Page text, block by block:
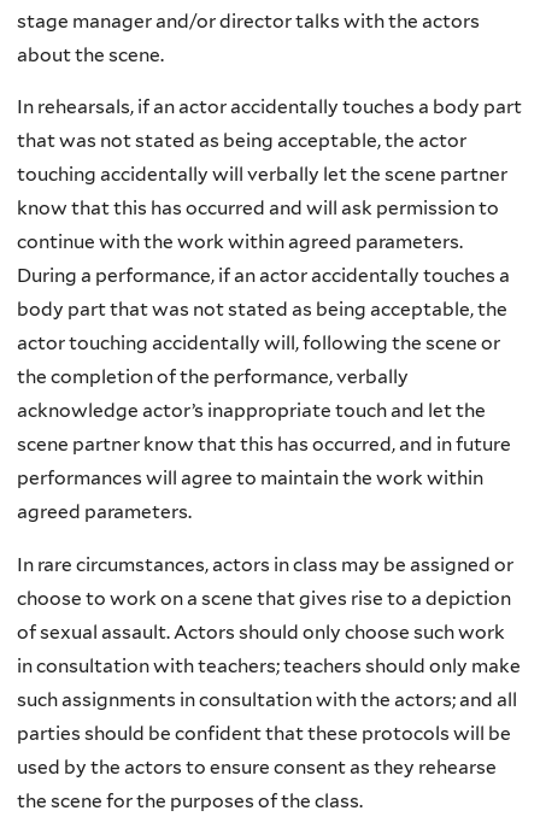
stage manager and/or director talks with the actors
about the scene.
In rehearsals, if an actor accidentally touches a body part
that was not stated as being acceptable, the actor
touching accidentally will verbally let the scene partner
know that this has occurred and will ask permission to
continue with the work within agreed parameters.
During a performance, if an actor accidentally touches a
body part that was not stated as being acceptable, the
actor touching accidentally will, following the scene or
the completion of the performance, verbally
acknowledge actor’s inappropriate touch and let the
scene partner know that this has occurred, and in future
performances will agree to maintain the work within
agreed parameters.
In rare circumstances, actors in class may be assigned or
choose to work on a scene that gives rise to a depiction
of sexual assault. Actors should only choose such work
in consultation with teachers; teachers should only make
such assignments in consultation with the actors; and all
parties should be confident that these protocols will be
used by the actors to ensure consent as they rehearse
the scene for the purposes of the class.